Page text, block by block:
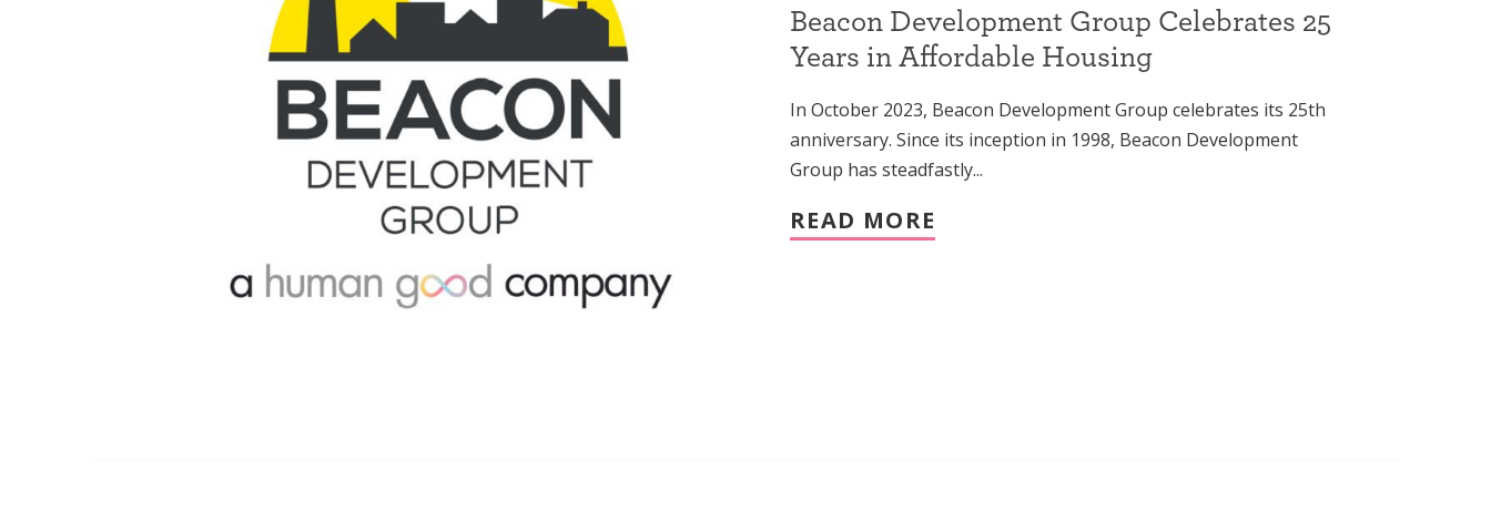
Beacon Development Group Celebrates 25
Years in Affordable Housing
In October 2023, Beacon Development Group celebrates its 25th
anniversary. Since its inception in 1998, Beacon Development
Group has steadfastly...
READ MORE